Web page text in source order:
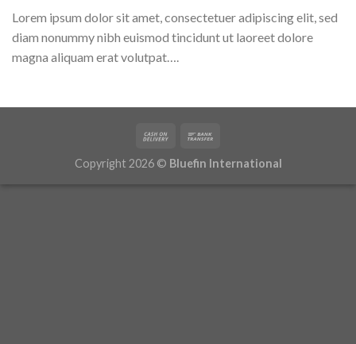
Lorem ipsum dolor sit amet, consectetuer adipiscing elit, sed
diam nonummy nibh euismod tincidunt ut laoreet dolore
magna aliquam erat volutpat….
Copyright 2026 © Bluefin International